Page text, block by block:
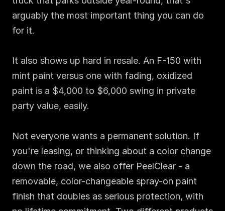
arguably the most important thing you can do
for it.
It also shows up hard in resale. An F-150 with
mint paint versus one with fading, oxidized
paint is a $4,000 to $6,000 swing in private
party value, easily.
Not everyone wants a permanent solution. If
you're leasing, or thinking about a color change
down the road, we also offer PeelClear - a
removable, color-changeable spray-on paint
finish that doubles as serious protection, with